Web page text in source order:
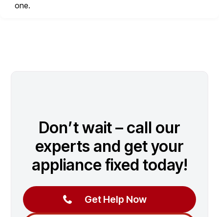
one.
Don’t wait – call our
experts and get your
appliance fixed today!
Get Help Now